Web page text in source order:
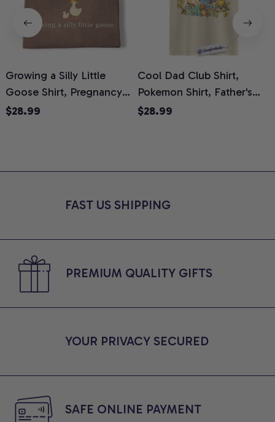
Growing a Silly Little
Goose Shirt, Pregnancy
Announcement T-Shirt,
Moms, Comfort Colors
$28.99
Cool Dad Club Shirt,
Pokemon Shirt, Father's
Day Shirt, Anime Graphic
$28.99
FAST US SHIPPING
PREMIUM QUALITY GIFTS
YOUR PRIVACY SECURED
SAFE ONLINE PAYMENT